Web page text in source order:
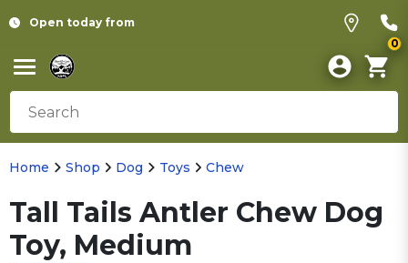
Open today from
0
Home Shop Dog Toys Chew
Tall Tails Antler Chew Dog
Toy, Medium